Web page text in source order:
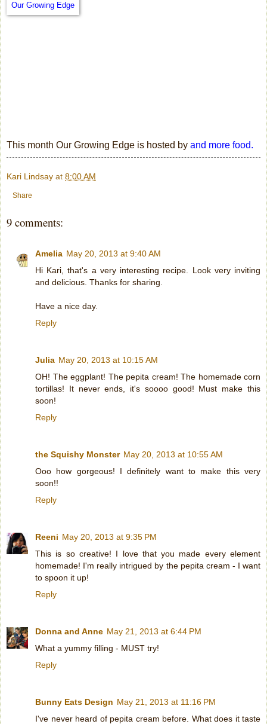
Our Growing Edge
This month Our Growing Edge is hosted by and more food.
Kari Lindsay at 8:00 AM
Share
9 comments:
Amelia May 20, 2013 at 9:40 AM
Hi Kari, that's a very interesting recipe. Look very inviting
and delicious. Thanks for sharing.
Have a nice day.
Reply
Julia May 20, 2013 at 10:15 AM
OH! The eggplant! The pepita cream! The homemade corn
tortillas! It never ends, it's soooo good! Must make this
soon!
Reply
the Squishy Monster May 20, 2013 at 10:55 AM
Ooo how gorgeous! I definitely want to make this very
soon!!
Reply
Reeni May 20, 2013 at 9:35 PM
This is so creative! I love that you made every element
homemade! I'm really intrigued by the pepita cream - I want
to spoon it up!
Reply
Donna and Anne May 21, 2013 at 6:44 PM
What a yummy filling - MUST try!
Reply
Bunny Eats Design May 21, 2013 at 11:16 PM
I've never heard of pepita cream before. What does it taste